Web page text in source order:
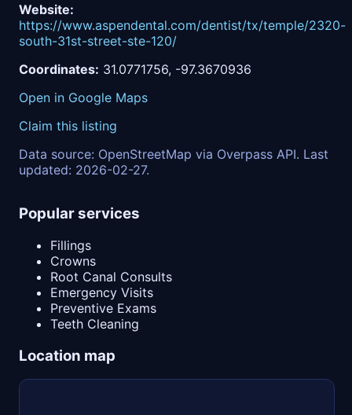
Website:
https://www.aspendental.com/dentist/tx/temple/2320-
south-31st-street-ste-120/
Coordinates: 31.0771756, -97.3670936
Open in Google Maps
Claim this listing
Data source: OpenStreetMap via Overpass API. Last
updated: 2026-02-27.
Popular services
Fillings
Crowns
Root Canal Consults
Emergency Visits
Preventive Exams
Teeth Cleaning
Location map